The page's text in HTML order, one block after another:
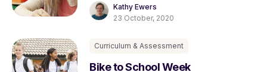
Kathy Ewers
23 October, 2020
Curriculum & Assessment
Bike to School Week